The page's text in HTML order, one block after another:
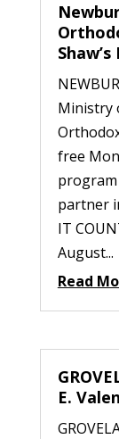
Ministry
free
partner
IT
August...
Read
E.